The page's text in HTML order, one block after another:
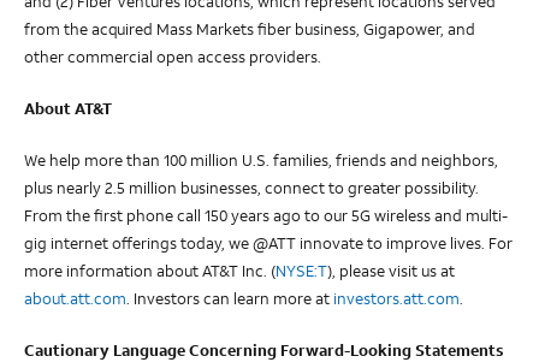
from the acquired Mass Markets fiber business, Gigapower, and
other commercial open access providers.
About AT&T
We help more than 100 million U.S. families, friends and neighbors,
plus nearly 2.5 million businesses, connect to greater possibility.
From the first phone call 150 years ago to our 5G wireless and multi-
gig internet offerings today, we @ATT innovate to improve lives. For
more information about AT&T Inc. (NYSE:T), please visit us at
about.att.com. Investors can learn more at investors.att.com.
Cautionary Language Concerning Forward-Looking Statements